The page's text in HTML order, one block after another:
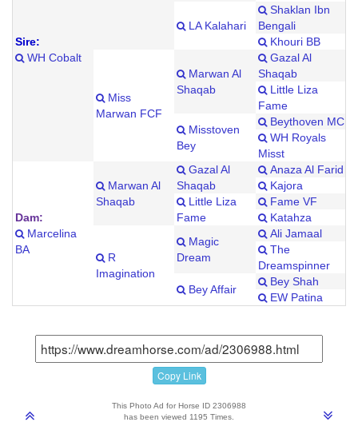
Sire:
WH Cobalt
LA Kalahari
Shaklan Ibn
Bengali
Khouri BB
Miss
Marwan FCF
Marwan Al
Shaqab
Gazal Al
Shaqab
Little Liza
Fame
Misstoven
Bey
Beythoven MC
WH Royals
Misst
Dam:
Marcelina
BA
Marwan Al
Shaqab
Gazal Al
Shaqab
Anaza Al Farid
Kajora
Little Liza
Fame
Fame VF
Katahza
R
Imagination
Magic
Dream
Ali Jamaal
The
Dreamspinner
Bey Affair
Bey Shah
EW Patina
Copy Link
This Photo Ad for Horse ID 2306988
has been viewed 1195 Times.